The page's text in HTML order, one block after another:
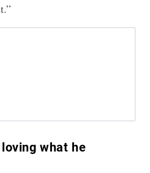
loving what he